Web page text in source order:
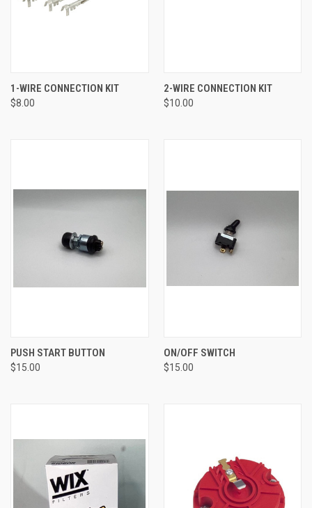
1-WIRE CONNECTION KIT
$8.00
2-WIRE CONNECTION KIT
$10.00
PUSH START BUTTON
$15.00
ON/OFF SWITCH
$15.00